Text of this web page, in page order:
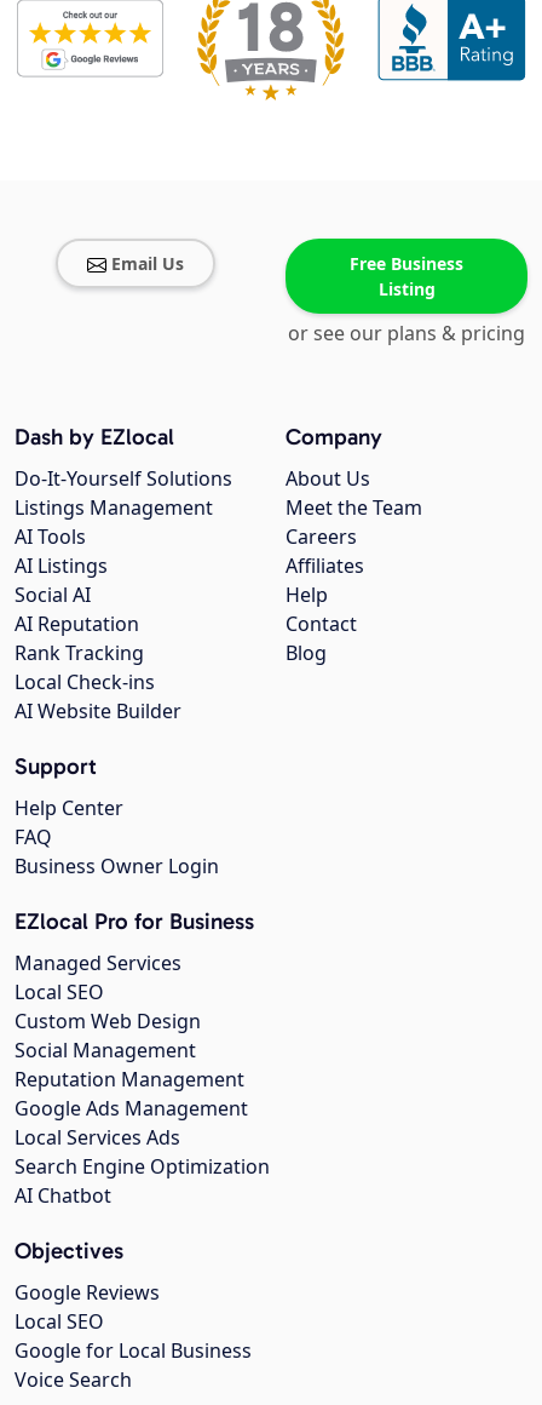
Email Us
Free Business
Listing
or see our plans & pricing
Company
About Us
Meet the Team
Careers
Affiliates
Help
Contact
Blog
Dash by EZlocal
Do-It-Yourself Solutions
Listings Management
AI Tools
AI Listings
Social AI
AI Reputation
Rank Tracking
Local Check-ins
AI Website Builder
Support
Help Center
FAQ
Business Owner Login
EZlocal Pro for Business
Managed Services
Local SEO
Custom Web Design
Social Management
Reputation Management
Google Ads Management
Local Services Ads
Search Engine Optimization
AI Chatbot
Objectives
Google Reviews
Local SEO
Google for Local Business
Voice Search